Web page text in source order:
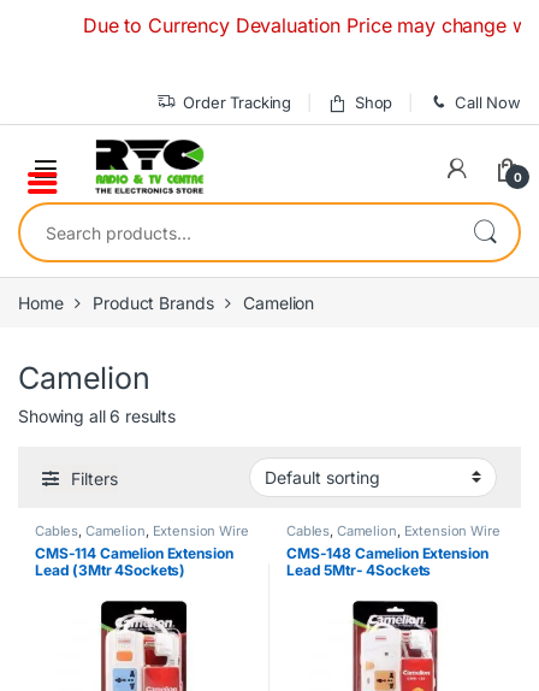
Due to Currency Devaluation Price may change
Order Tracking Shop Call Now
0
Search for:
Home Product Brands Camelion
Camelion
Showing all 6 results
Filters
Cables, Camelion, Extension Wire
CMS-114 Camelion Extension
Lead (3Mtr 4Sockets)
Cables, Camelion, Extension Wire
CMS-148 Camelion Extension
Lead 5Mtr- 4Sockets